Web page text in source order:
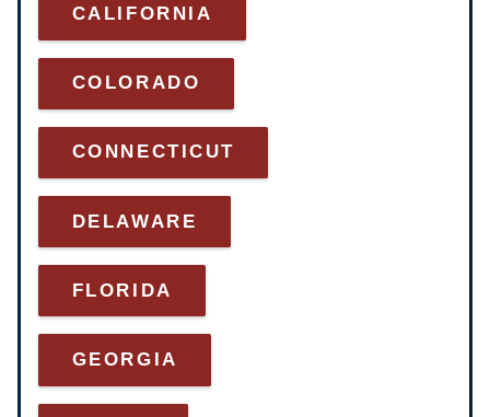
CALIFORNIA
COLORADO
CONNECTICUT
DELAWARE
FLORIDA
GEORGIA